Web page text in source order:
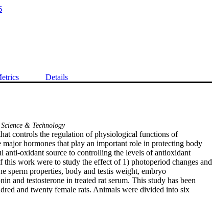
Details
Science & Technology
controls the regulation of physiological functions of
hormones that play an important role in protecting body
anti-oxidant source to controlling the levels of antioxidant
work were to study the effect of 1) photoperiod changes and
sperm properties, body and testis weight, embryo
and testosterone in treated rat serum. This study has been
and twenty female rats. Animals were divided into six
female rats. Our results showed a significant influence of